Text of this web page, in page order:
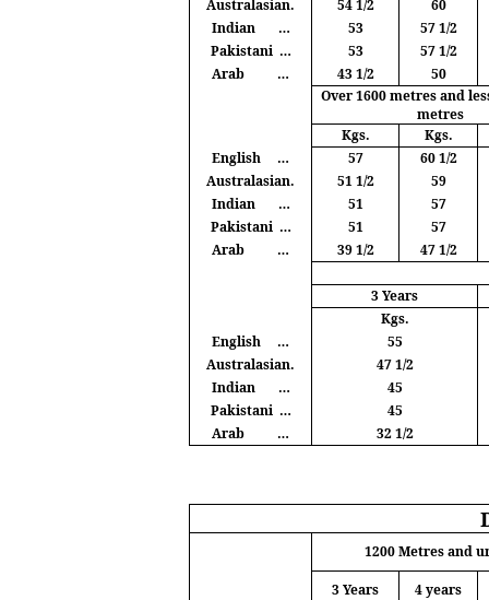
Australasian. 54 1/2
60
Indian
… 53
57 1/2
Pakistani … 53
57 1/2
Arab
… 43 1/2
50
Over 1600metresand
metres
Kgs. Kgs.
English
… 57
60 1/2
Australasian.
51 1/2
59
Indian
… 51
57
Pakistani … 51
57
Arab
… 39 1/2 47 1/2
3 Years
Kgs.
English
…
55
Australasian.
47 1/2
Indian
…
45
Pakistani …
45
Arab
… 32 1/2
1200Metresand
3 Years
4 years